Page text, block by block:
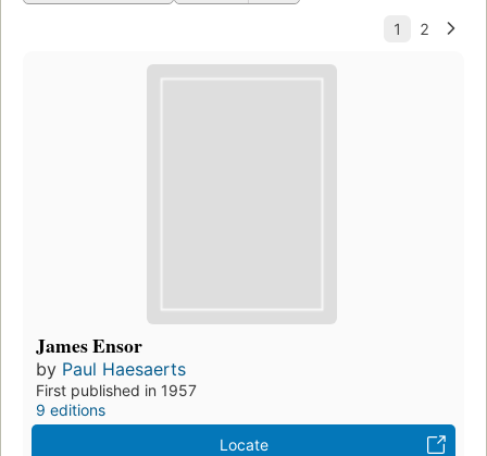
James Ensor
by Paul Haesaerts
First published in 1957
9 editions
Locate